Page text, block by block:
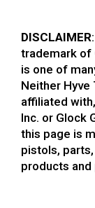
DISCLAIMER
trademark of
is one of
Neither Hyve
affiliated
Inc. or Glock
this page is
pistols, parts,
products